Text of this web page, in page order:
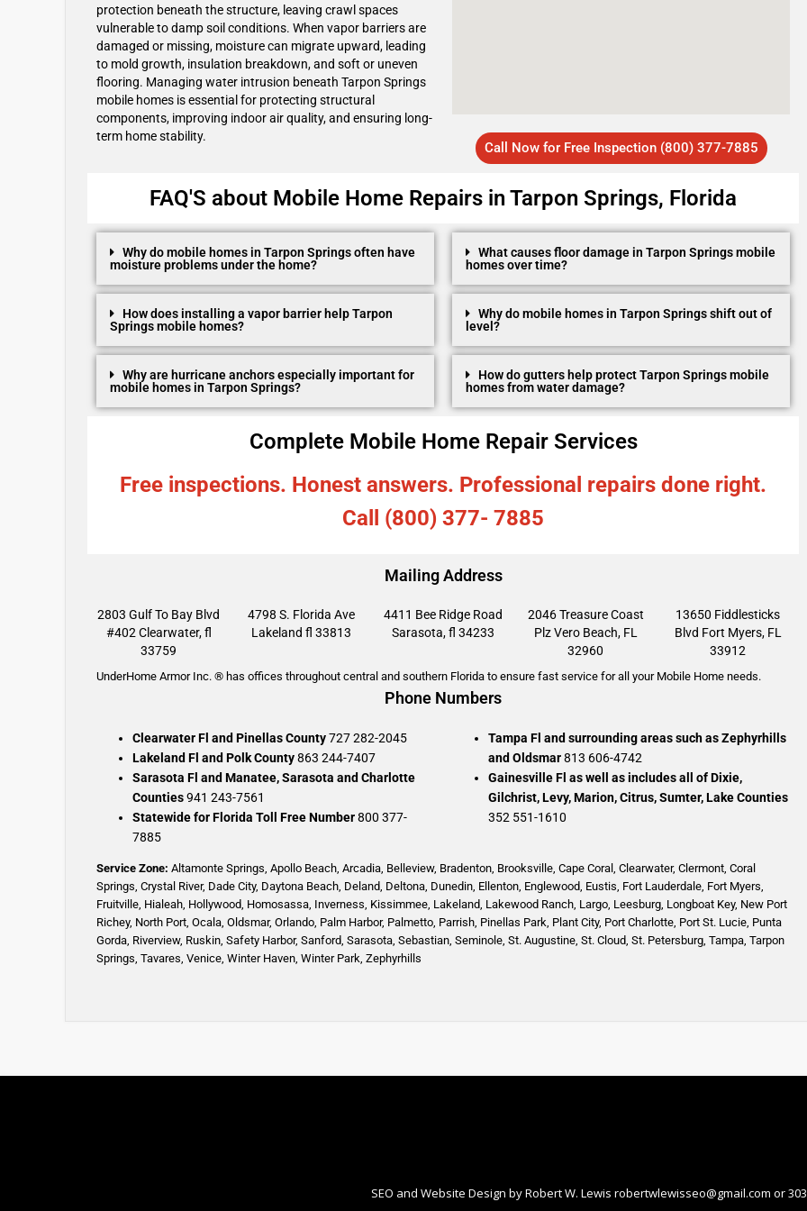
protection beneath the structure, leaving crawl spaces
vulnerable to damp soil conditions. When vapor barriers are
damaged or missing, moisture can migrate upward, leading
to mold growth, insulation breakdown, and soft or uneven
flooring. Managing water intrusion beneath Tarpon Springs
mobile homes is essential for protecting structural
components, improving indoor air quality, and ensuring long-
term home stability.
Call Now for Free Inspection (800) 377-7885
FAQ'S about Mobile Home Repairs in Tarpon Springs, Florida
Why do mobile homes in Tarpon Springs often have
moisture problems under the home?
How does installing a vapor barrier help Tarpon
Springs mobile homes?
Why are hurricane anchors especially important for
mobile homes in Tarpon Springs?
What causes floor damage in Tarpon Springs mobile
homes over time?
Why do mobile homes in Tarpon Springs shift out of
level?
How do gutters help protect Tarpon Springs mobile
homes from water damage?
Complete Mobile Home Repair Services
Free inspections. Honest answers. Professional repairs done right.
Call (800) 377- 7885
Mailing Address
2803 Gulf To Bay Blvd
#402 Clearwater, fl
33759
4798 S. Florida Ave
Lakeland fl 33813
4411 Bee Ridge Road
Sarasota, fl 34233
2046 Treasure Coast
PlzVero Beach, FL
32960
13650 Fiddlesticks
Blvd Fort Myers, FL
33912
UnderHome Armor Inc. ® has offices throughout central and southern Florida to ensure fast service for all your Mobile Home needs.
Phone Numbers
Clearwater Fl and Pinellas County727 282-2045
Lakeland Fl and Polk County863 244-7407
Sarasota Fl and Manatee, Sarasota and Charlotte
Counties941 243-7561
Statewide for Florida Toll Free Number800 377-
7885
Tampa Fl and surrounding areas such as Zephyrhills
and Oldsmar813 606-4742
Gainesville Fl as well as includes all of Dixie,
Gilchrist, Levy, Marion, Citrus, Sumter, Lake Counties
352 551-1610
Service Zone: Altamonte Springs, Apollo Beach, Arcadia, Belleview, Bradenton, Brooksville, Cape Coral , Clearwater, Clermont, Coral
Springs, Crystal River, Dade City, Daytona Beach, Deland, Deltona, Dunedin, Ellenton, Englewood, Eustis, Fort Lauderdale, Fort Myers,
Fruitville, Hialeah, Hollywood, Homosassa, Inverness, Kissimmee, Lakeland, Lakewood Ranch, Largo, Leesburg, Longboat Key, New Port
Richey, North Port, Ocala, Oldsmar, Orlando, Palm Harbor, Palmetto, Parrish, Pinellas Park, Plant City, Port Charlotte, Port St. Lucie, Punta
Gorda, Riverview, Ruskin, Safety Harbor, Sanford, Sarasota, Sebastian, Seminole, St. Augustine, St. Cloud, St. Petersburg, Tampa, Tarpon
Springs, Tavares, Venice, Winter Haven, Winter Park, Zephyrhills
SEO and Website Design by Robert W. Lewis robertwlewisseo@gmail.com or